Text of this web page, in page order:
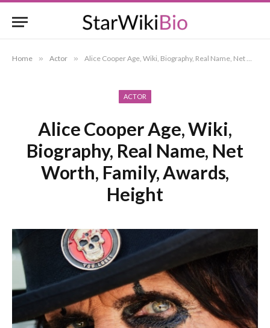
Home » Actor » Alice Cooper Age, Wiki, Biography, Real Name, Net Worth, Family, Awards, Height
ACTOR
Alice Cooper Age, Wiki,
Biography, Real Name, Net
Worth, Family, Awards,
Height